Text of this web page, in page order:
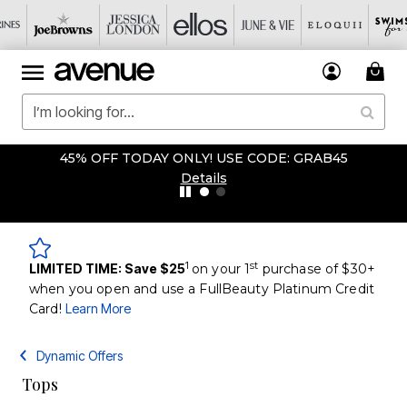
45% OFF TODAY ONLY! USE CODE: GRAB45
Details
LIMITED TIME: Save $251 on your 1st purchase of $30+
when you open and use a FullBeauty Platinum Credit
Card! Learn More
Dynamic Offers
Tops